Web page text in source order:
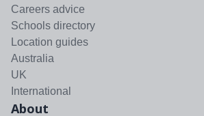
Careers advice
Schools directory
Location guides
Australia
UK
International
About